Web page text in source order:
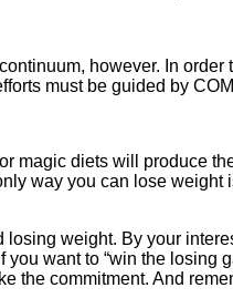
however. In
must be guided by
magic diets will produce
way you can lose
weight. By your
want to “win the
commitment. And